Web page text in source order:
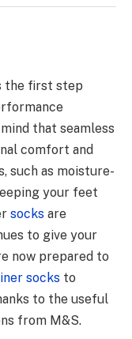
the first step
that seamless
comfort and
such as moisture-
your feet
socks are
to give your
now prepared to
socks to
to the useful
from M&S.